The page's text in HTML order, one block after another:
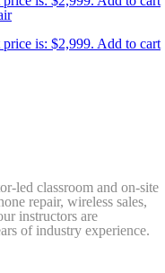
is: $2,999. Add to cart
led classroom and on-site
repair, wireless sales,
instructors are
of industry experience.